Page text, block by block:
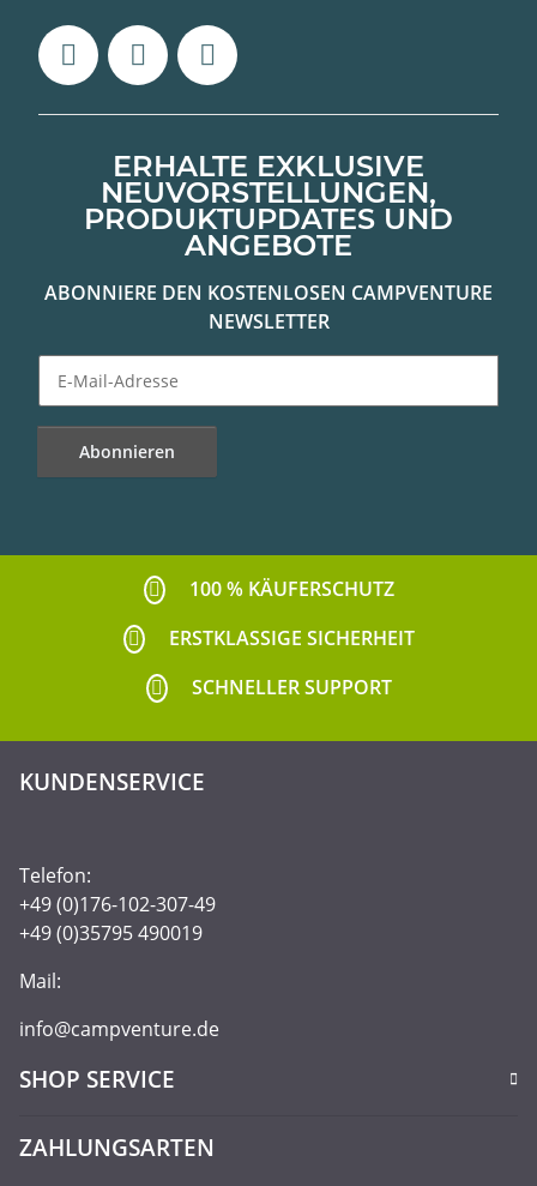
ERHALTE EXKLUSIVE
NEUVORSTELLUNGEN,
PRODUKTUPDATES UND
ANGEBOTE
ABONNIERE DEN KOSTENLOSEN CAMPVENTURE
NEWSLETTER
Abonnieren
100 % KÄUFERSCHUTZ
ERSTKLASSIGE SICHERHEIT
SCHNELLER SUPPORT
KUNDENSERVICE
Telefon:
+49 (0)176-102-307-49
+49 (0)35795 490019
Mail:
info@campventure.de
SHOP SERVICE
ZAHLUNGSARTEN